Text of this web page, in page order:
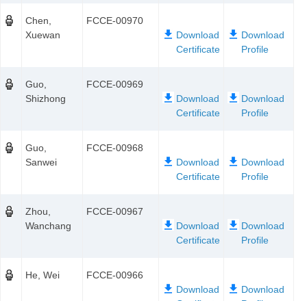
Chen,
Xuewan
FCCE-00970
Guo,
Shizhong
FCCE-00969
Guo,
Sanwei
FCCE-00968
Zhou,
Wanchang
FCCE-00967
He, Wei FCCE-00966